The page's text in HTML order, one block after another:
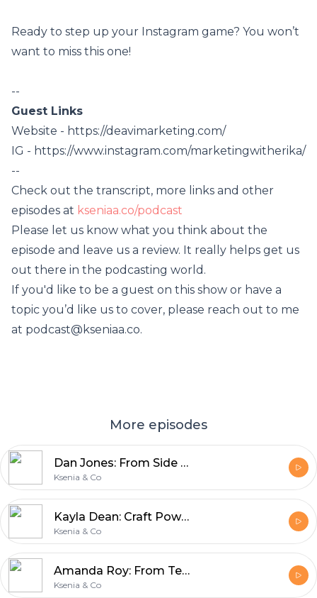
Ready to step up your Instagram game? You won’t
want to miss this one!
--
Guest Links
Website - https://deavimarketing.com/
IG - https://www.instagram.com/marketingwitherika/
--
Check out the transcript, more links and other
episodes at kseniaa.co/podcast
Please let us know what you think about the
episode and leave us a review. It really helps get us
out there in the podcasting world.
If you'd like to be a guest on this show or have a
topic you’d like us to cover, please reach out to me
at podcast@kseniaa.co.
More episodes
Dan Jones: From Side Hustle to Success
Ksenia & Co
Kayla Dean: Craft Powerful Copy That Connects
Ksenia & Co
Amanda Roy: From Tech Headaches to Joyful Systems
Ksenia & Co